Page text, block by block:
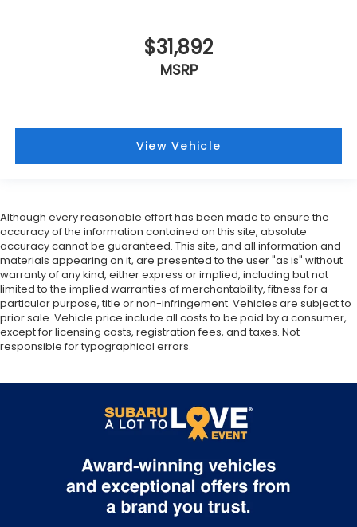
$31,892
MSRP
View Vehicle
Although every reasonable effort has been made to ensure the
accuracy of the information contained on this site, absolute
accuracy cannot be guaranteed. This site, and all information and
materials appearing on it, are presented to the user "as is" without
warranty of any kind, either express or implied, including but not
limited to the implied warranties of merchantability, fitness for a
particular purpose, title or non-infringement. Vehicles are subject to
prior sale. Vehicle price include all costs to be paid by a consumer,
except for licensing costs, registration fees, and taxes. Not
responsible for typographical errors.